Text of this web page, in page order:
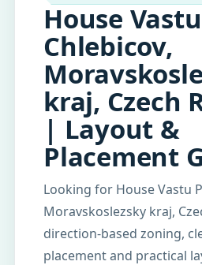
House
Chlebicov,
kraj, Czech
| Layout &
Placement
Looking for House Vastu
Moravskoslezsky kraj,
direction-based zoning,
placement and practical